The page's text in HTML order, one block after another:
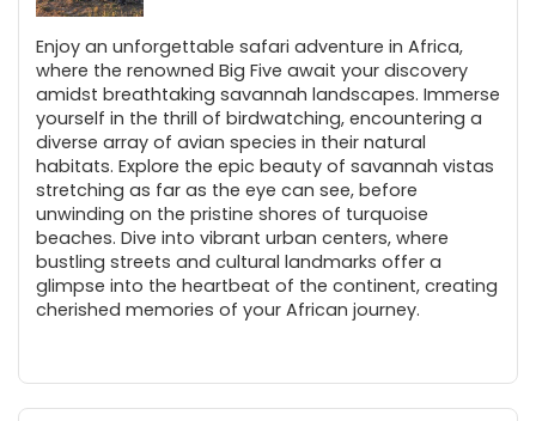
Enjoy an unforgettable safari adventure in Africa,
where the renowned Big Five await your discovery
amidst breathtaking savannah landscapes. Immerse
yourself in the thrill of birdwatching, encountering a
diverse array of avian species in their natural
habitats. Explore the epic beauty of savannah vistas
stretching as far as the eye can see, before
unwinding on the pristine shores of turquoise
beaches. Dive into vibrant urban centers, where
bustling streets and cultural landmarks offer a
glimpse into the heartbeat of the continent, creating
cherished memories of your African journey.